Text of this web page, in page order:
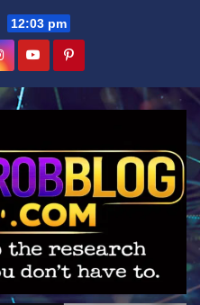
12:03 pm